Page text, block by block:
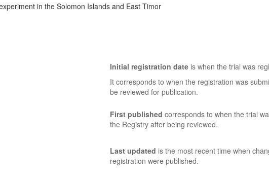
in the Solomon Islands and East Timor
Initial registration dateis when the trial was
It corresponds to when the registration was
be reviewed for publication.
First published corresponds to when the trial
the Registry after being reviewed.
Last updated is the most recent time when
registration were published.